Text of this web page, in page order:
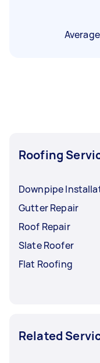
Roofing
Downpipe
Gutter Repair
Roof Repair
Slate Roofer
Flat Roofing
Related